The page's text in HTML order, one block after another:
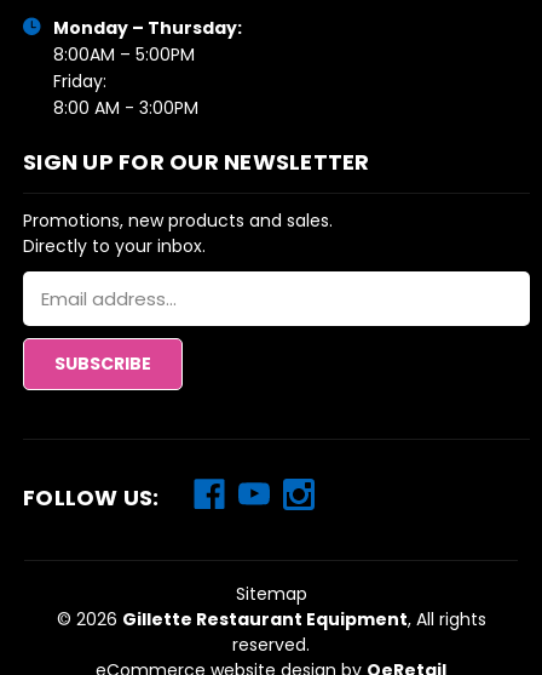
Monday – Thursday:
8:00AM – 5:00PM
Friday:
8:00 AM - 3:00PM
SIGN UP FOR OUR NEWSLETTER
Promotions, new products and sales.
Directly to your inbox.
Email
Address
FOLLOW US:
Sitemap
© 2026 Gillette Restaurant Equipment, All rights
reserved.
eCommerce website design by QeRetail